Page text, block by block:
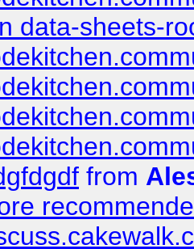
data-sheets-
from